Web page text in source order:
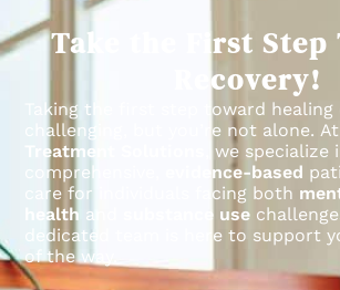
Take the First Step
Recovery!
Taking the first step toward healing
challenging, but you’re not alone. At
Treatment Solutions
, we specialize
comprehensive,
evidence-based
care for individuals facing both
health and substance use
dedicated team is here to support
of the way.